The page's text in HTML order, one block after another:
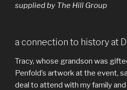
supplied by The Hill Group
a connection to history at
Tracy, whose grandson was
Penfold’s artwork at the event,
deal to attend with my family